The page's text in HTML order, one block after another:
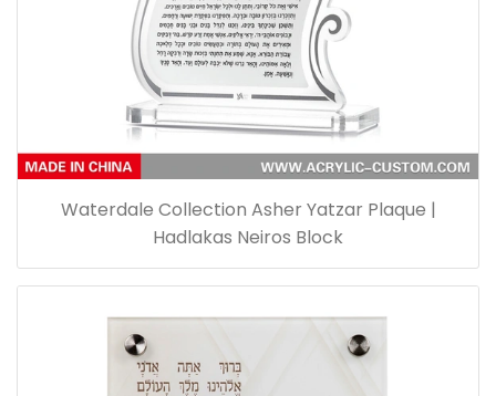
Waterdale Collection Asher Yatzar Plaque |
Hadlakas Neiros Block